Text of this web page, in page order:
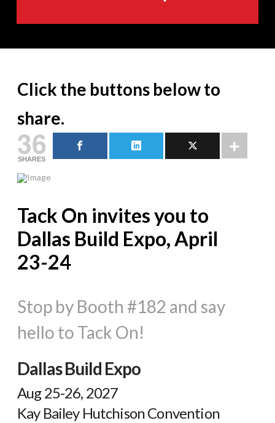
Click the buttons below to
share.
36
SHARES
Tack On invites you to
Dallas Build Expo, April
23-24
Stop by Booth #182 and say
hello to Tack On!
Dallas Build Expo
Aug 25-26, 2027
Kay Bailey Hutchison Convention